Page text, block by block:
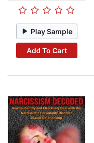
Play Sample
Add To Cart